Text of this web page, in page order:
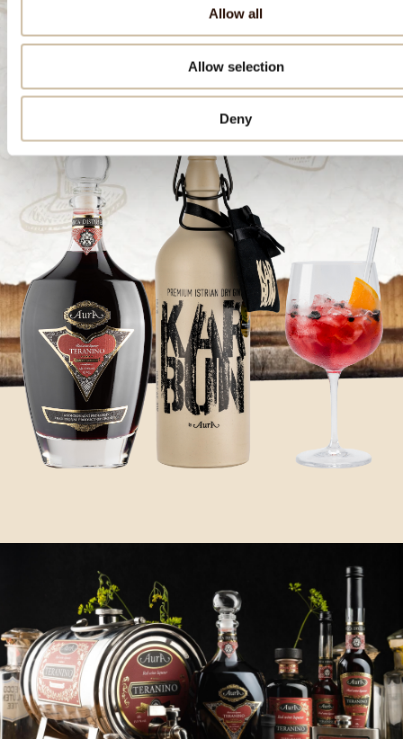
Allow all
Allow selection
Deny